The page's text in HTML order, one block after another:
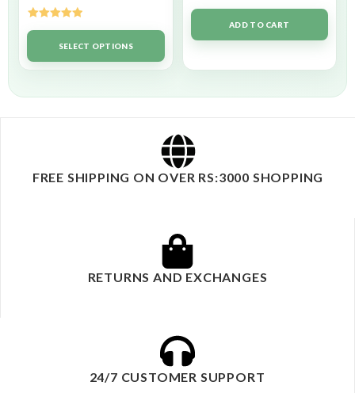
Rated5.00
out of 5SELECT OPTIONS
ADD TO CART
FREE SHIPPING ON OVER RS:3000 SHOPPING
RETURNS AND EXCHANGES
24/7 CUSTOMER SUPPORT